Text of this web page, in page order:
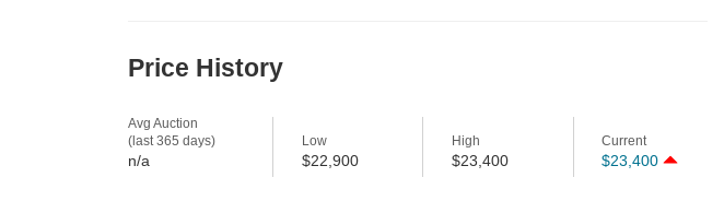
Price History
Avg Auction
(last 365 days)
n/a
Low
$22,900
High
$23,400
Current
$23,400